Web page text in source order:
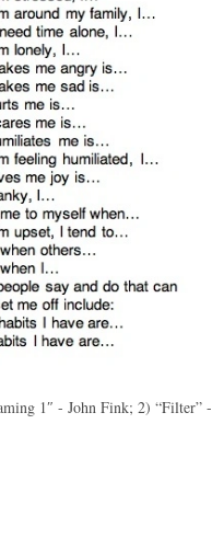
1″ - John Fink; 2) “Filter” -